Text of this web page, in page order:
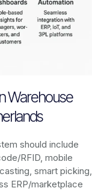
Warehouse
should include
RFID, mobile
smart picking,
ERP/marketplace